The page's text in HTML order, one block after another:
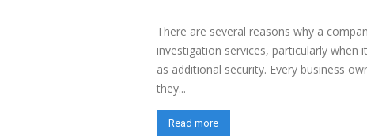
There are several reasons why a
investigation services, particularly
as additional security. Every business
they...
Read more